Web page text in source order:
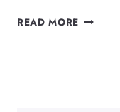
READ MORE HOW